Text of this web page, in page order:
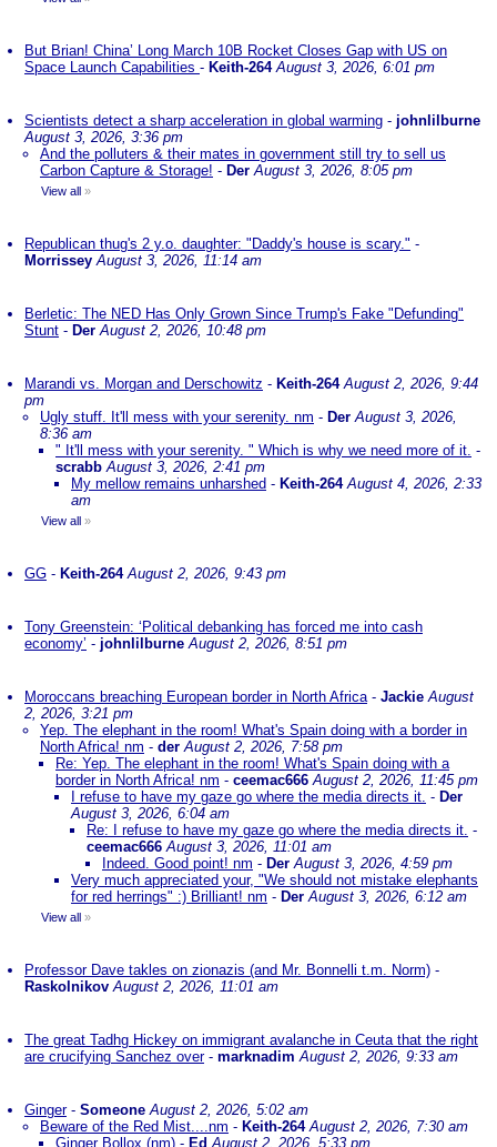
But Brian! China’ Long March 10B Rocket Closes Gap with US on
Space Launch Capabilities - Keith-264 August 3, 2026, 6:01 pm
Scientists detect a sharp acceleration in global warming - johnlilburne
August 3, 2026, 3:36 pm
And the polluters & their mates in government still try to sell us
Carbon Capture & Storage! - Der August 3, 2026, 8:05 pm
View all »
Republican thug's 2 y.o. daughter: "Daddy's house is scary." -
Morrissey August 3, 2026, 11:14 am
Berletic: The NED Has Only Grown Since Trump's Fake "Defunding"
Stunt - Der August 2, 2026, 10:48 pm
Marandi vs. Morgan and Derschowitz - Keith-264 August 2, 2026, 9:44
pm
Ugly stuff. It'll mess with your serenity. nm - Der August 3, 2026,
8:36 am
" It'll mess with your serenity. " Which is why we need more of it. -
scrabb August 3, 2026, 2:41 pm
My mellow remains unharshed - Keith-264 August 4, 2026, 2:33
am
View all »
GG - Keith-264 August 2, 2026, 9:43 pm
Tony Greenstein: ‘Political debanking has forced me into cash
economy’ - johnlilburne August 2, 2026, 8:51 pm
Moroccans breaching European border in North Africa- Jackie August
2, 2026, 3:21 pm
Yep. The elephant in the room! What's Spain doing with a border in
North Africa! nm - der August 2, 2026, 7:58 pm
Re: Yep. The elephant in the room! What's Spain doing with a
border in North Africa! nm - ceemac666 August 2, 2026, 11:45 pm
I refuse to have my gaze go where the media directs it. - Der
August 3, 2026, 6:04 am
Re: I refuse to have my gaze go where the media directs it. -
ceemac666 August 3, 2026, 11:01 am
Indeed. Good point! nm - Der August 3, 2026, 4:59 pm
Very much appreciated your, "We should not mistake elephants
for red herrings" :) Brilliant! nm - Der August 3, 2026, 6:12 am
View all »
Professor Dave takles on zionazis (and Mr. Bonnelli t.m. Norm) -
Raskolnikov August 2, 2026, 11:01 am
The great Tadhg Hickey on immigrant avalanche in Ceuta that the right
are crucifying Sanchez over- marknadim August 2, 2026, 9:33 am
Ginger- Someone August 2, 2026, 5:02 am
Beware of the Red Mist....nm - Keith-264 August 2, 2026, 7:30 am
Ginger Bollox (nm) - EdAugust 2, 2026, 5:33 pm